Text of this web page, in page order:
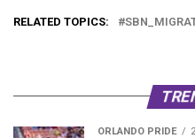
RELATED TOPICS:
ORLANDO PRIDE